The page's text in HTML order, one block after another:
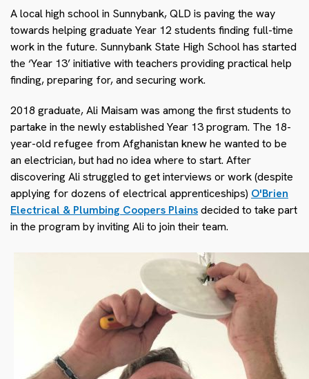
A local high school in Sunnybank, QLD is paving the way
towards helping graduate Year 12 students finding full-time
work in the future. Sunnybank State High School has started
the ‘Year 13’ initiative with teachers providing practical help
finding, preparing for, and securing work.
2018 graduate, Ali Maisam was among the first students to
partake in the newly established Year 13 program. The 18-
year-old refugee from Afghanistan knew he wanted to be
an electrician, but had no idea where to start. After
discovering Ali struggled to get interviews or work (despite
applying for dozens of electrical apprenticeships) O'Brien
Electrical & Plumbing Coopers Plainsdecided to take part
in the program by inviting Ali to join their team.